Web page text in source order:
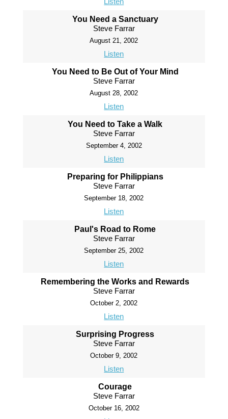
You Need a Sanctuary
Steve Farrar
August 21, 2002
Listen
You Need to Be Out of Your Mind
Steve Farrar
August 28, 2002
Listen
You Need to Take a Walk
Steve Farrar
September 4, 2002
Listen
Preparing for Philippians
Steve Farrar
September 18, 2002
Listen
Paul's Road to Rome
Steve Farrar
September 25, 2002
Listen
Remembering the Works and Rewards
Steve Farrar
October 2, 2002
Listen
Surprising Progress
Steve Farrar
October 9, 2002
Listen
Courage
Steve Farrar
October 16, 2002